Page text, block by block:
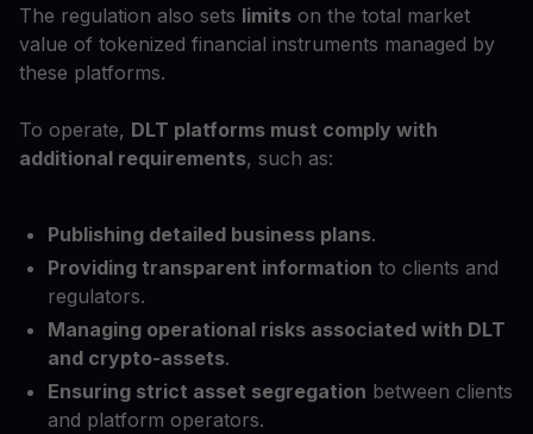
The regulation also sets limits on the total market
value of tokenized financial instruments managed by
these platforms.
To operate, DLT platforms must comply with
additional requirements, such as:
Publishing detailed business plans.
Providing transparent information to clients and
regulators.
Managing operational risks associated with DLT
and crypto-assets.
Ensuring strict asset segregation between clients
and platform operators.